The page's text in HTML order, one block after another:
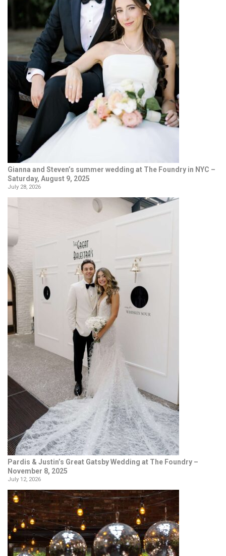
Gianna and Steven’s summer wedding at The Foundry in NYC –
Saturday, August 9, 2025
July 28, 2026
Pardis & Justin’s Great Gatsby Wedding at The Foundry –
November 8, 2025
July 12, 2026